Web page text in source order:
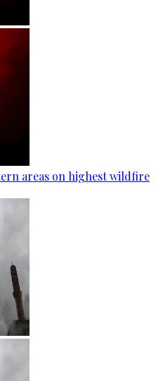
areas on highest wildfire